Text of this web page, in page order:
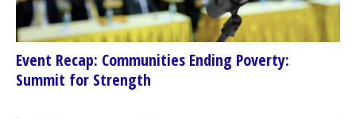
Event Recap: Communities Ending Poverty:
Summit for Strength